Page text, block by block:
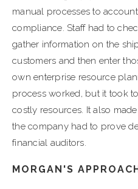
manual processes to
compliance. Staff had to
gather information on the
customers and then enter
own enterprise resource
process worked, but it took
costly resources. It also
the company had to prove
financial auditors.
MORGAN'S